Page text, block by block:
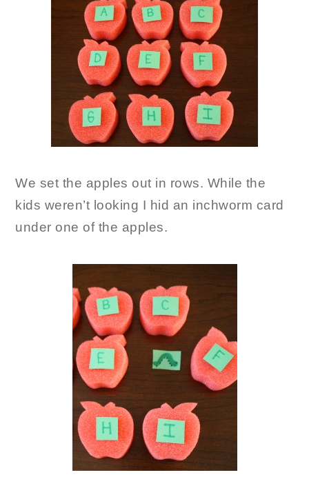
We set the apples out in rows. While the
kids weren’t looking I hid an inchworm card
under one of the apples.